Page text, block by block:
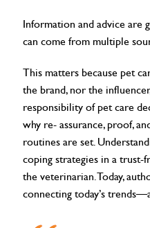
Information and advice are
can come from multiple
This matters because pet
the brand, nor the
responsibility of pet care
why re- assurance, proof,
routines are set.
coping strategies in a trust-
the veterinarian. Today,
connecting today’s